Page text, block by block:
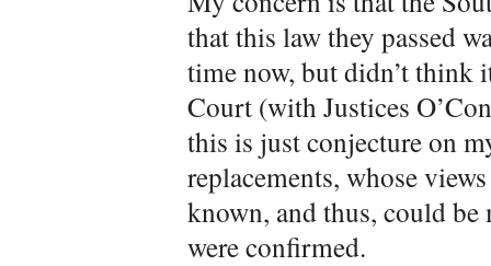
that this law they passed
time now, but didn’t think
Court (with Justices
this is just conjecture on
replacements, whose
known, and thus, could
were confirmed.